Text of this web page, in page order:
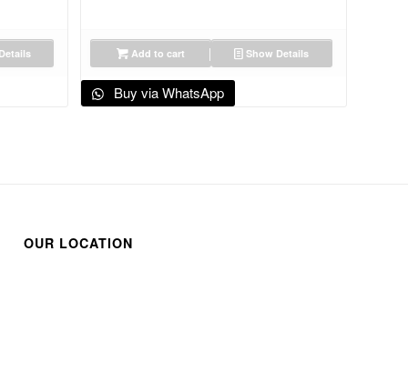
Add to cart Show Details
Buy via WhatsApp
OUR LOCATION